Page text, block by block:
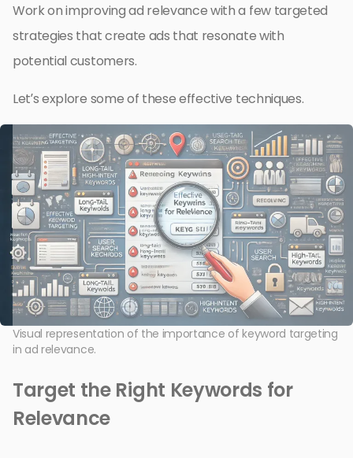
Work on improving ad relevance with a few targeted
strategies that create ads that resonate with
potential customers.
Let’s explore some of these effective techniques.
Visual representation of the importance of keyword targeting
in ad relevance.
Target the Right Keywords for
Relevance